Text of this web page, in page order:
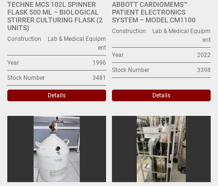
TECHNE MCS 102L SPINNER
FLASK 500 ML – BIOLOGICAL
STIRRER CULTURING FLASK (2
UNITS)
Construction
Lab & Medical Equipm
ent
Year 1996
Stock Number 3481
Details
ABBOTT CARDIOMEMS™
PATIENT ELECTRONICS
SYSTEM – MODEL CM1100
Construction
Lab & Medical Equipm
ent
Year 2022
Stock Number 3398
Details